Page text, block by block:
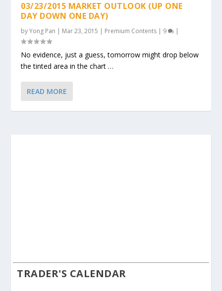
03/23/2015 MARKET OUTLOOK (UP ONE
DAY DOWN ONE DAY)
byYong Pan | Mar 23, 2015 | Premium Contents | 9 |
No evidence, just a guess, tomorrow might drop below
the tinted area in the chart …
READ MORE
TRADER'S CALENDAR